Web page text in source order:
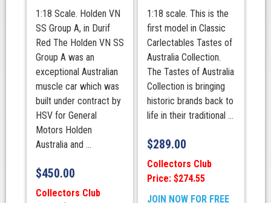
1:18 Scale. Holden VN
SS Group A, in Durif
Red The Holden VN SS
Group A was an
exceptional Australian
muscle car which was
built under contract by
HSV for General
Motors Holden
Australia and ...
$450.00
Collectors Club
1:18 scale. This is the
first model in Classic
Carlectables Tastes of
Australia Collection.
The Tastes of Australia
Collection is bringing
historic brands back to
life in their traditional ...
$289.00
Collectors Club
Price: $274.55
JOIN NOW FOR FREE